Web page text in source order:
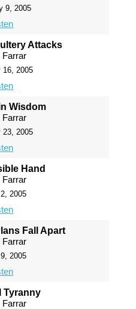
9, 2005
Attacks
Farrar
16, 2005
Wisdom
Farrar
23, 2005
Hand
Farrar
2005
Fall Apart
Farrar
2005
Tyranny
Farrar